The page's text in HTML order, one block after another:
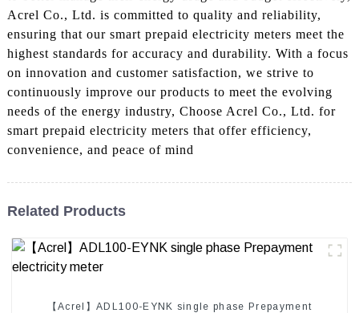
Acrel Co., Ltd. is committed to quality and reliability,
ensuring that our smart prepaid electricity meters meet the
highest standards for accuracy and durability. With a focus
on innovation and customer satisfaction, we strive to
continuously improve our products to meet the evolving
needs of the energy industry, Choose Acrel Co., Ltd. for
smart prepaid electricity meters that offer efficiency,
convenience, and peace of mind
Related Products
【Acrel】ADL100-EYNK single phase Prepayment